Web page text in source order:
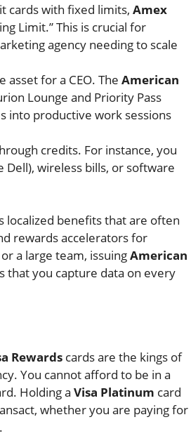
cards with fixed limits, Amex
Limit.” This is crucial for
agency needing to scale
asset for a CEO. The American
Lounge and Priority Pass
into productive work sessions
credits. For instance, you
wireless bills, or software
localized benefits that are often
rewards accelerators for
a large team, issuingAmerican
that you capture data on every
Rewards cards are the kings of
You cannot afford to be in a
Holding a Visa Platinum card
whether you are paying for